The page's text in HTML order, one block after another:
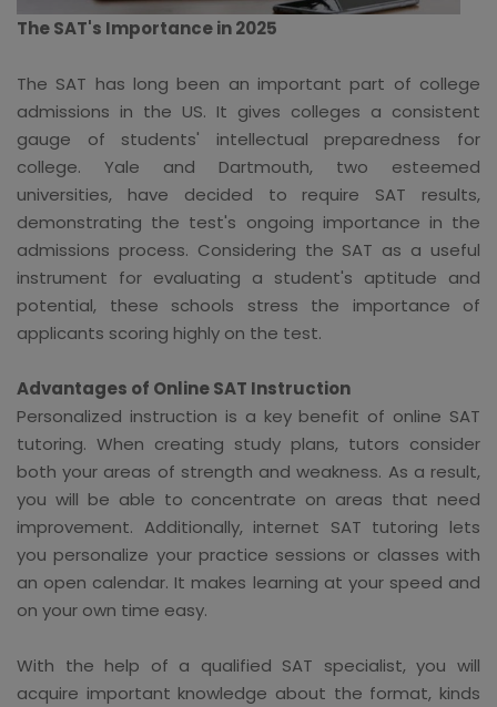
The SAT's Importance in 2025
The SAT has long been an important part of college
admissions in the US. It gives colleges a consistent
gauge of students' intellectual preparedness for
college. Yale and Dartmouth, two esteemed
universities, have decided to require SAT results,
demonstrating the test's ongoing importance in the
admissions process. Considering the SAT as a useful
instrument for evaluating a student's aptitude and
potential, these schools stress the importance of
applicants scoring highly on the test.
Advantages of Online SAT Instruction
Personalized instruction is a key benefit of online SAT
tutoring. When creating study plans, tutors consider
both your areas of strength and weakness. As a result,
you will be able to concentrate on areas that need
improvement. Additionally, internet SAT tutoring lets
you personalize your practice sessions or classes with
an open calendar. It makes learning at your speed and
on your own time easy.
With the help of a qualified SAT specialist, you will
acquire important knowledge about the format, kinds